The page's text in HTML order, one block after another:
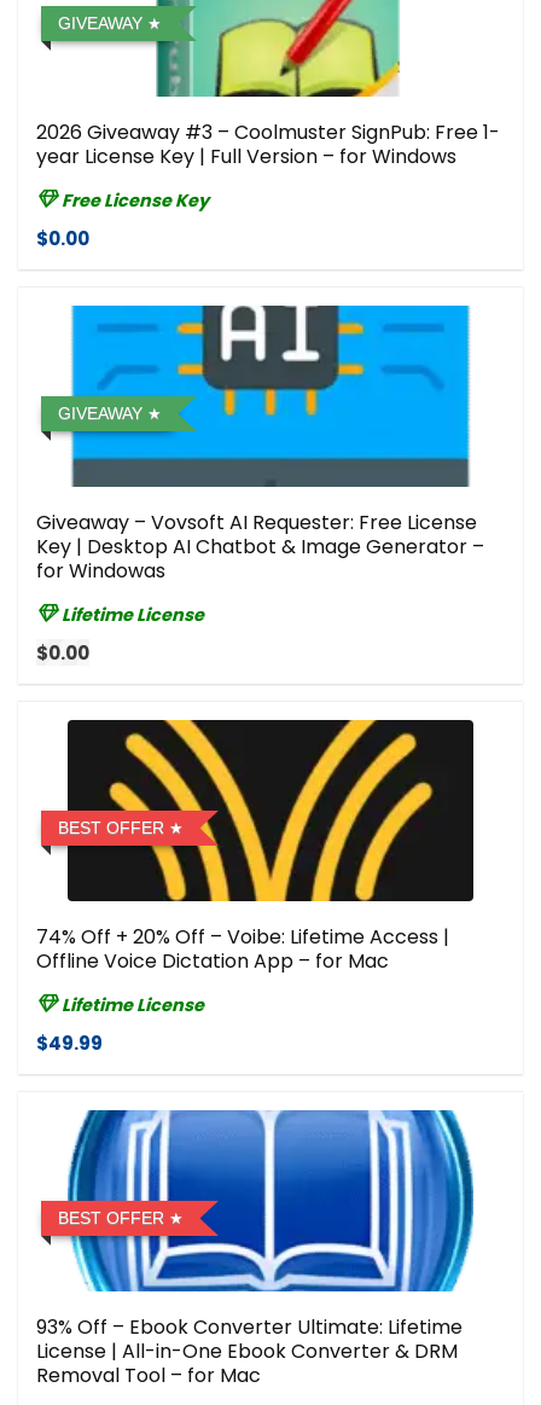
GIVEAWAY
2026 Giveaway #3 – Coolmuster SignPub: Free 1-
year License Key | Full Version – for Windows
Free License Key
$0.00
GIVEAWAY
Giveaway – Vovsoft AI Requester: Free License
Key | Desktop AI Chatbot & Image Generator –
for Windowas
Lifetime License
$0.00
BEST OFFER
74% Off + 20% Off – Voibe: Lifetime Access |
Offline Voice Dictation App – for Mac
Lifetime License
$49.99
BEST OFFER
93% Off – Ebook Converter Ultimate: Lifetime
License | All-in-One Ebook Converter & DRM
Removal Tool – for Mac